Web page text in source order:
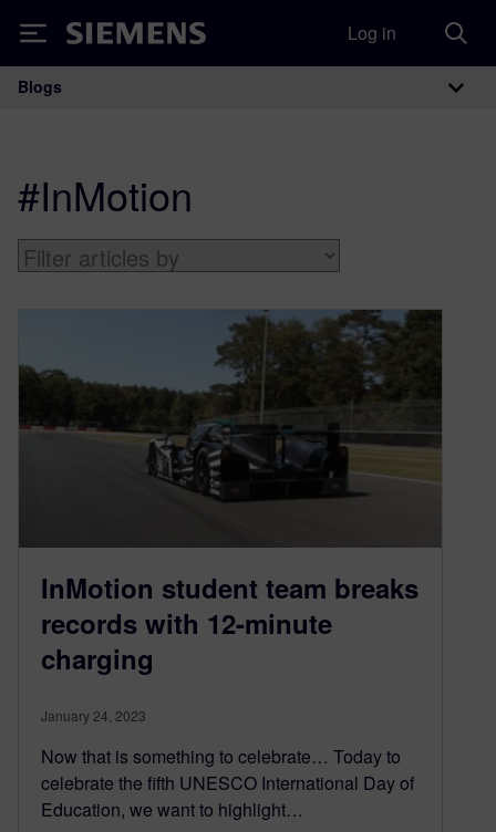
Siemens Log in
Main Navigation
Blogs
#InMotion
InMotion student team breaks
records with 12-minute
charging
January 24, 2023
Now that is something to celebrate… Today to
celebrate the fifth UNESCO International Day of
Education, we want to highlight…